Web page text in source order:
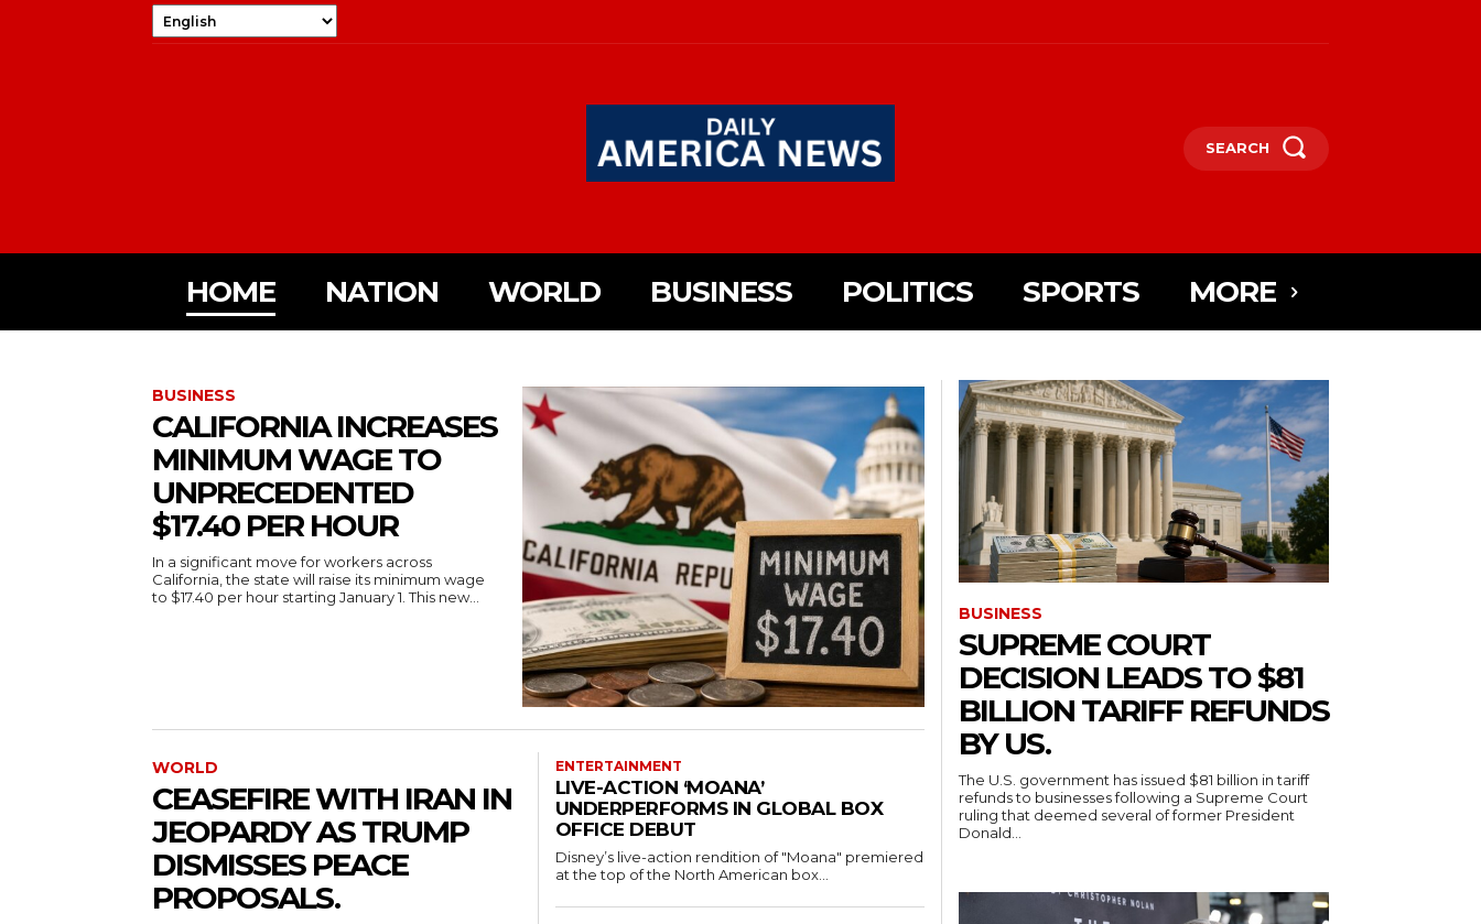
SEARCH
HOME NATION WORLD BUSINESS POLITICS SPORTS MORE
BUSINESS
CALIFORNIA INCREASES
MINIMUM WAGE TO
UNPRECEDENTED
$17.40 PER HOUR
In a significant move for workers across
California, the state will raise its minimum wage
to $17.40 per hour starting January 1. This new...
WORLD
CEASEFIRE WITH IRAN IN
JEOPARDY AS TRUMP
DISMISSES PEACE
PROPOSALS.
ENTERTAINMENT
LIVE-ACTION ‘MOANA’
UNDERPERFORMS IN GLOBAL BOX
OFFICE DEBUT
Disney’s live-action rendition of "Moana" premiered
at the top of the North American box...
BUSINESS
SUPREME COURT
DECISION LEADS TO $81
BILLION TARIFF REFUNDS
BY US.
The U.S. government has issued $81 billion in tariff
refunds to businesses following a Supreme Court
ruling that deemed several of former President
Donald...